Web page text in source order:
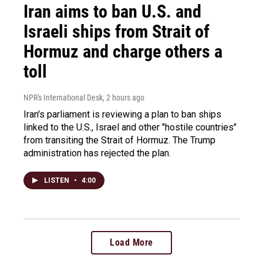
Iran aims to ban U.S. and
Israeli ships from Strait of
Hormuz and charge others a
toll
NPR's International Desk, 2 hours ago
Iran's parliament is reviewing a plan to ban ships
linked to the U.S., Israel and other "hostile countries"
from transiting the Strait of Hormuz. The Trump
administration has rejected the plan.
LISTEN • 4:00
Load More